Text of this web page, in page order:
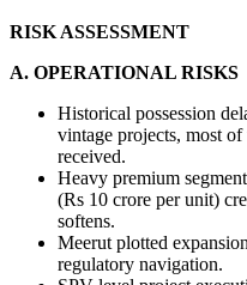
RISK ASSESSMENT
A. OPERATIONAL RISKS
Historical possession
vintage projects, most
received.
Heavy premium
(Rs 10 crore per unit)
softens.
Meerut plotted
regulatory navigation.